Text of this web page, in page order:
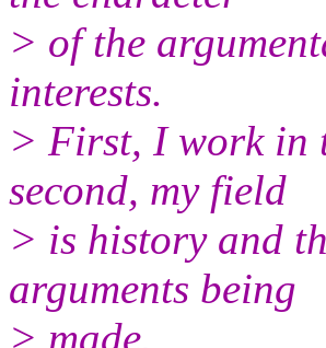
> of the
interests.
> First, I work in
second, my field
> is history and
arguments being
> made.